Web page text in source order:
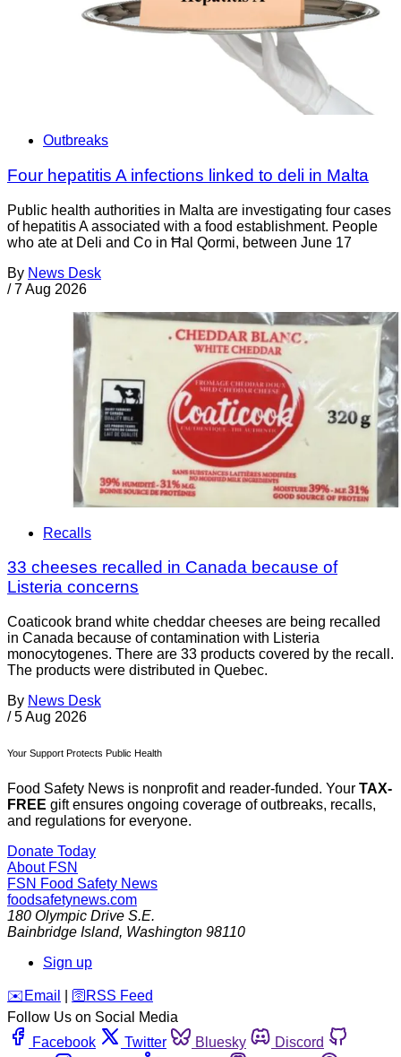
Outbreaks
Four hepatitis A infections linked to deli in Malta
Public health authorities in Malta are investigating four cases
of hepatitis A associated with a food establishment. People
who ate at Deli and Co in Ħal Qormi, between June 17
By News Desk
/ 7 Aug 2026
Recalls
33 cheeses recalled in Canada because of
Listeria concerns
Coaticook brand white cheddar cheeses are being recalled
in Canada because of contamination with Listeria
monocytogenes. There are 33 products covered by the recall.
The products were distributed in Quebec.
By News Desk
/ 5 Aug 2026
Your Support Protects Public Health
Food Safety News is nonprofit and reader-funded. Your TAX-
FREE gift ensures ongoing coverage of outbreaks, recalls,
and regulations for everyone.
Donate Today
About FSN
FSN Food Safety News
foodsafetynews.com
180 Olympic Drive S.E.
Bainbridge Island, Washington 98110
Sign up
️✉️ Email 🛜 RSS Feed
Follow Us on Social Media
Facebook
Twitter Bluesky
Discord